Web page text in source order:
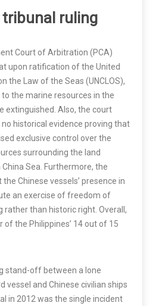
ruling
Court of Arbitration (PCA)
upon ratification of the United
the Law of the Seas (UNCLOS),
to the marine resources in the
extinguished. Also, the court
historical evidence proving that
exclusive control over the
surrounding the land
Sea. Furthermore, the
Chinese vessels’ presence in
an exercise of freedom of
rather than historic right. Overall,
of the Philippines’ 14 out of 15
stand-off between a lone
vessel and Chinese civilian ships
in 2012 was the single incident